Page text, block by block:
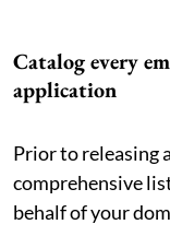
Catalog every
application
Prior to releasing
comprehensive
behalf of your